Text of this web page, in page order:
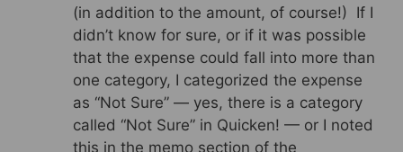
(in addition to the amount, of course!) If I
didn’t know for sure, or if it was possible
that the expense could fall into more than
one category, I categorized the expense
as “Not Sure” — yes, there is a category
called “Not Sure” in Quicken! — or I noted
this in the memo section of the